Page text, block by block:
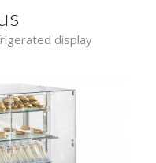
display